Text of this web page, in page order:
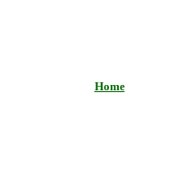
Home